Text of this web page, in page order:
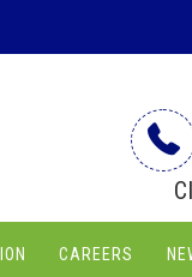
CAREERS